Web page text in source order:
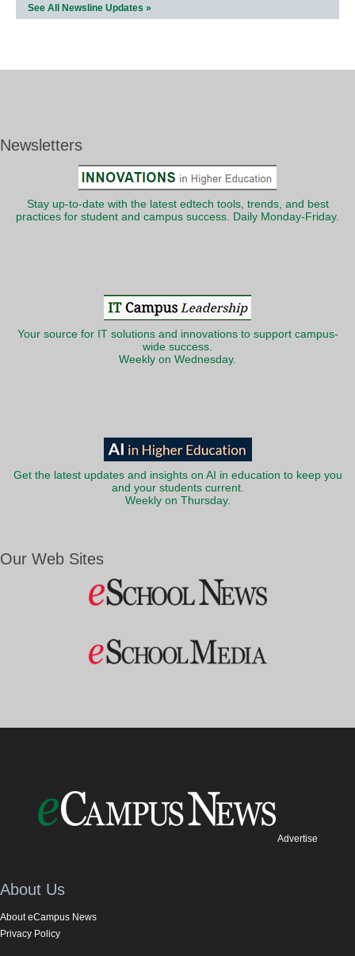
See All Newsline Updates »
Newsletters
Stay up-to-date with the latest edtech tools, trends, and best
practices for student and campus success. Daily Monday-Friday.
Your source for IT solutions and innovations to support campus-
wide success.
Weekly on Wednesday.
Get the latest updates and insights on AI in education to keep you
and your students current.
Weekly on Thursday.
Our Web Sites
Advertise
About Us
About eCampus News
Privacy Policy